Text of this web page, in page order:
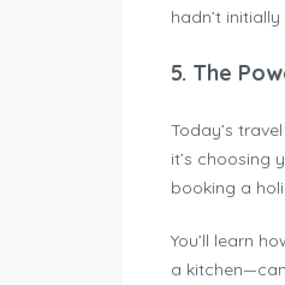
hadn’t
5. The
Today’s
it’s choosing
booking a
You’ll learn
a